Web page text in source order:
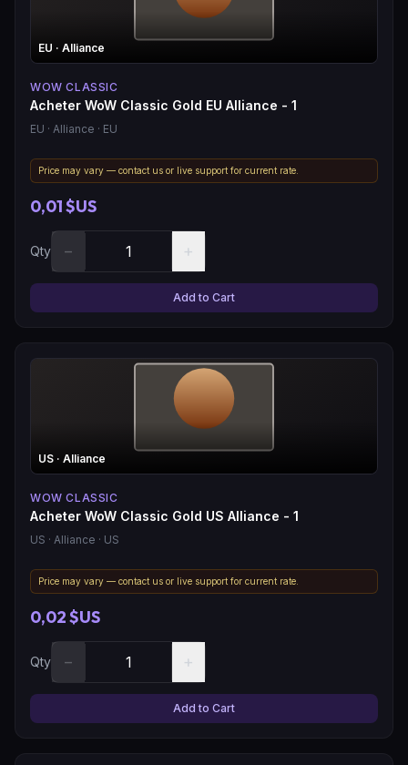
EU · Alliance
WOW CLASSIC
Acheter WoW Classic Gold EU Alliance - 1
EU · Alliance · EU
Price may vary — contact us or live support for current rate.
0,01 $US
Qty − +
Add to Cart
US · Alliance
WOW CLASSIC
Acheter WoW Classic Gold US Alliance - 1
US · Alliance · US
Price may vary — contact us or live support for current rate.
0,02 $US
Qty − +
Add to Cart